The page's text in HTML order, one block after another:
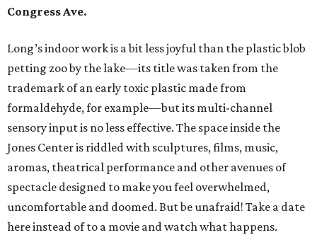
Congress Ave.
Long’s indoor work is a bit less joyful than the plastic blob
petting zoo by the lake—its title was taken from the
trademark of an early toxic plastic made from
formaldehyde, for example—but its multi-channel
sensory input is no less effective. The space inside the
Jones Center is riddled with sculptures, films, music,
aromas, theatrical performance and other avenues of
spectacle designed to make you feel overwhelmed,
uncomfortable and doomed. But be unafraid! Take a date
here instead of to a movie and watch what happens.